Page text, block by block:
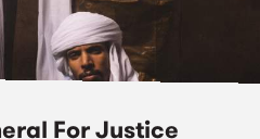
For Justice